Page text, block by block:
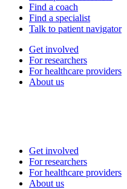
Find a coach
Find a specialist
Talk to patient navigator
Get involved
For researchers
For healthcare providers
About us
Get involved
For researchers
For healthcare providers
About us